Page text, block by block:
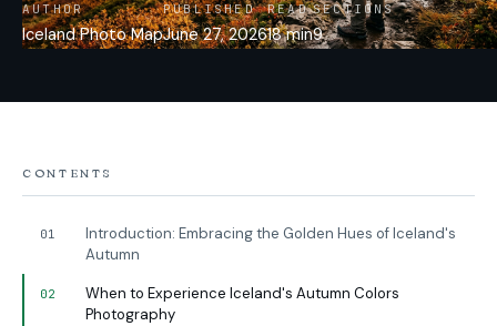
AUTHOR
Iceland Photo Map
PUBLISHED
June 27, 2026
READ
18 min
SECTIONS
9
CONTENTS
01
Introduction: Embracing the Golden Hues of Iceland's
Autumn
02
When to Experience Iceland's Autumn Colors
Photography